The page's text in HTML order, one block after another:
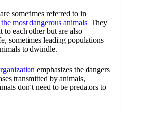
sometimes referred to in
the most dangerous animals. They
to each other but are also
sometimes leading populations
to dwindle.
emphasizes the dangers
transmitted by animals,
don’t need to be predators to